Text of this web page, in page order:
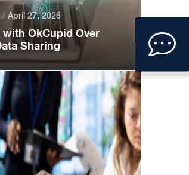
to
with OkCupid Over
Sharing
April 27, 2026